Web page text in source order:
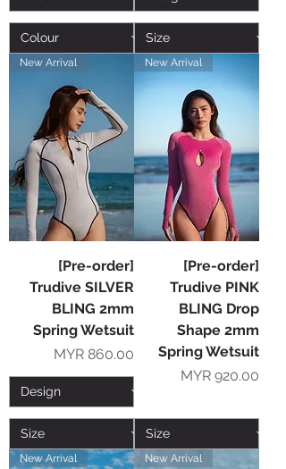
New Arrival
[Pre-order]
Trudive SILVER
BLING 2mm
Spring Wetsuit
Price
MYR 860.00
New Arrival
[Pre-order]
Trudive PINK
BLING Drop
Shape 2mm
Spring Wetsuit
Price
MYR 920.00
New Arrival New Arrival